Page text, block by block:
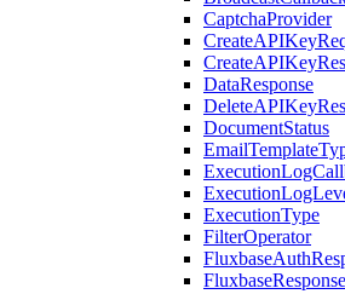
CaptchaProvider
DataResponse
DocumentStatus
ExecutionType
FilterOperator
FluxbaseResponse